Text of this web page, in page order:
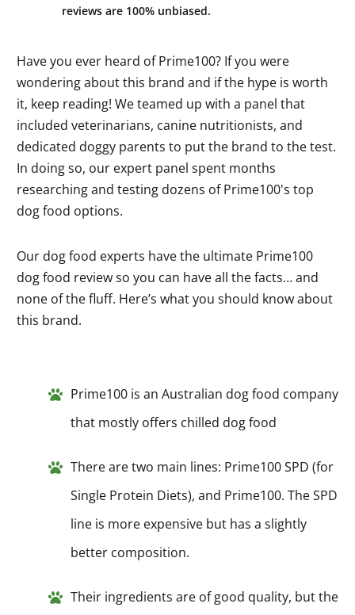
reviews are 100% unbiased.
Have you ever heard of Prime100? If you were
wondering about this brand and if the hype is worth
it, keep reading! We teamed up with a panel that
included veterinarians, canine nutritionists, and
dedicated doggy parents to put the brand to the test.
In doing so, our expert panel spent months
researching and testing dozens of Prime100's top
dog food options.
Our dog food experts have the ultimate Prime100
dog food review so you can have all the facts… and
none of the fluff. Here’s what you should know about
this brand.
Prime100 is an Australian dog food company
that mostly offers chilled dog food
There are two main lines: Prime100 SPD (for
Single Protein Diets), and Prime100. The SPD
line is more expensive but has a slightly
better composition.
Their ingredients are of good quality, but the